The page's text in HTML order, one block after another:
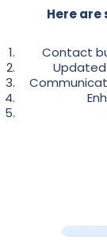
Here
Contact